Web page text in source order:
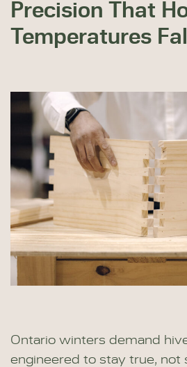
Precision That
Temperatures
Ontario winters demand
engineered to stay true, not